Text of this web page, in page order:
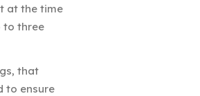
at the time
to three
that
to ensure